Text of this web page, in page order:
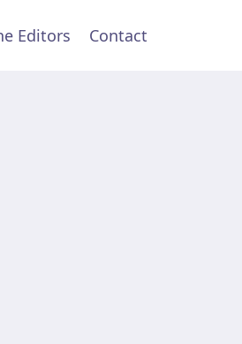
Editors Contact